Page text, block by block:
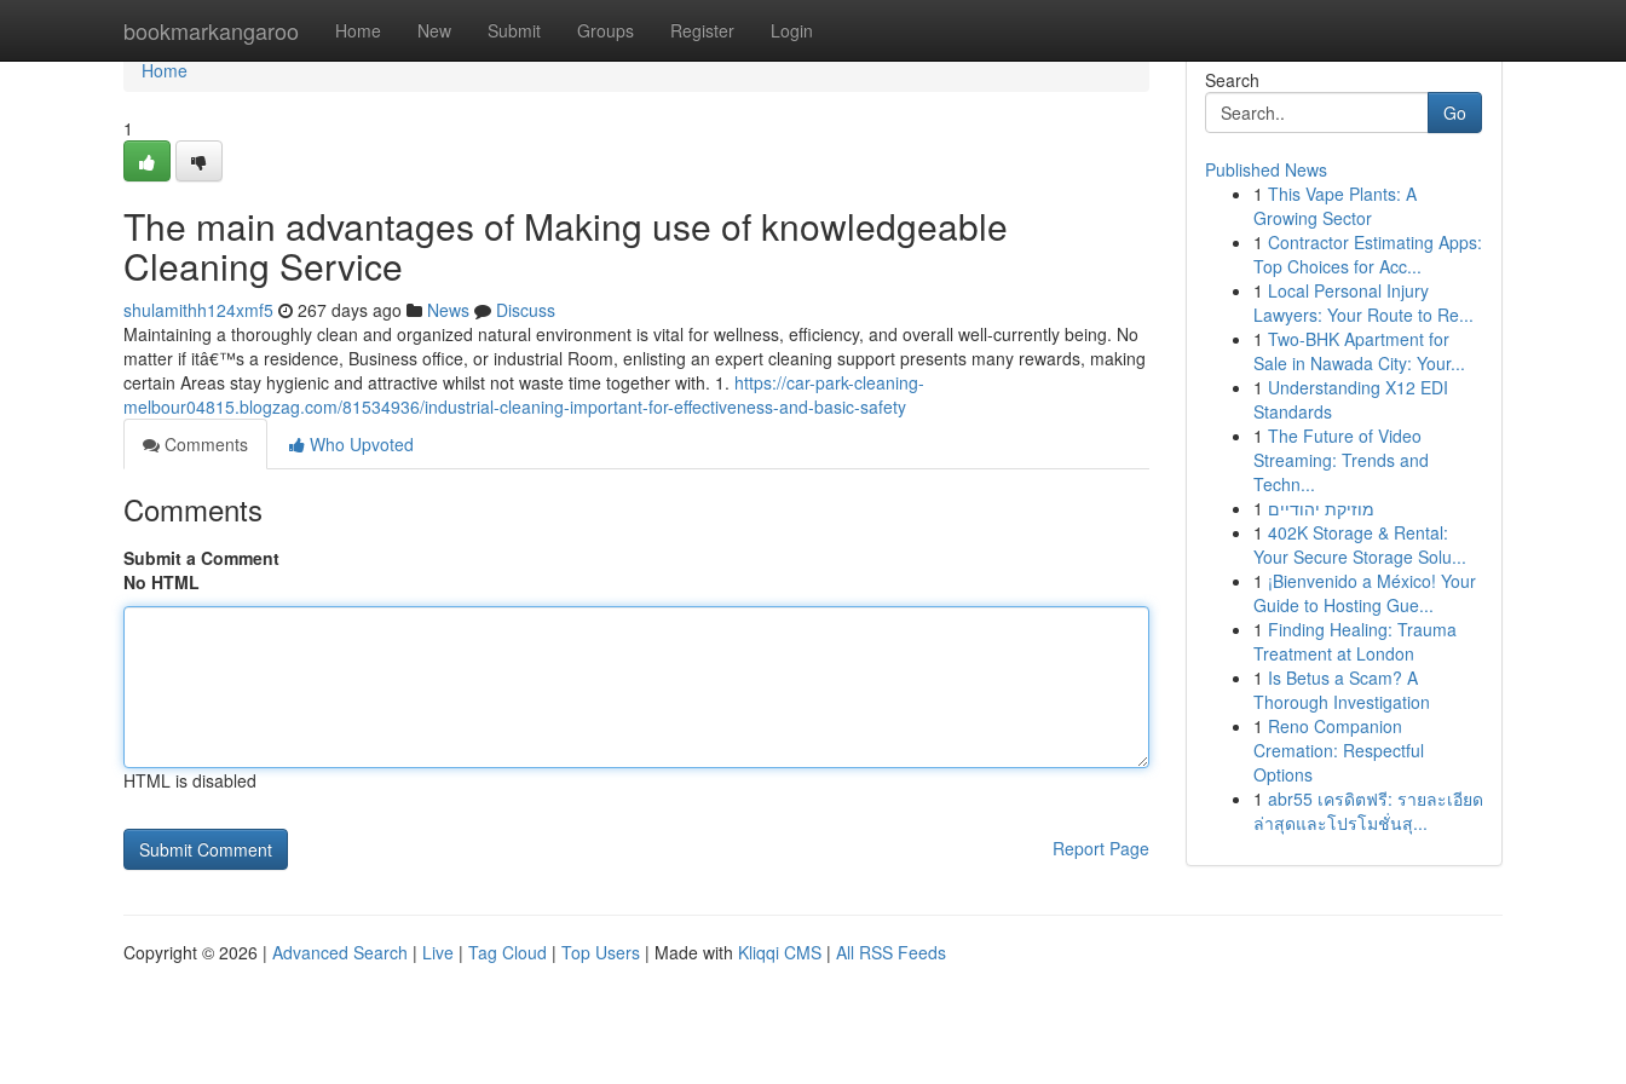
bookmarkangaroo Home New Submit Groups Register Login
Home
Home
1
The main advantages of Making use of knowledgeable
Cleaning Service
shulamithh124xmf5 267 days ago News
Discuss
Maintaining a thoroughly clean and organized natural environment is vital for wellness, efficiency, and overall well-currently being. No
matter if itâ€™s a residence, Business office, or industrial Room, enlisting an expert cleaning support presents many rewards, making
certain Areas stay hygienic and attractive whilst not waste time together with. 1. https://car-park-cleaning-
melbour04815.blogzag.com/81534936/industrial-cleaning-important-for-effectiveness-and-basic-safety
Comments
Who Upvoted
Comments
Submit a Comment
No HTML
HTML is disabled
Report Page
Search
Go
Published News
1 This Vape Plants: A
Growing Sector
1 Contractor Estimating Apps:
Top Choices for Acc...
1 Local Personal Injury
Lawyers: Your Route to Re...
1 Two-BHK Apartment for
Sale in Nawada City: Your...
1 Understanding X12 EDI
Standards
1 The Future of Video
Streaming: Trends and
Techn...
1 מוזיקת יהודיים
1 402K Storage & Rental:
Your Secure Storage Solu...
1 ¡Bienvenido a México! Your
Guide to Hosting Gue...
1 Finding Healing: Trauma
Treatment at London
1 Is Betus a Scam? A
Thorough Investigation
1 Reno Companion
Cremation: Respectful
Options
1 abr55 เครดิตฟรี: รายละเอียด
ล่าสุดและโปรโมชั่นสุ...
Copyright © 2026 | Advanced Search | Live | Tag Cloud | Top Users | Made with Kliqqi CMS | All RSS Feeds